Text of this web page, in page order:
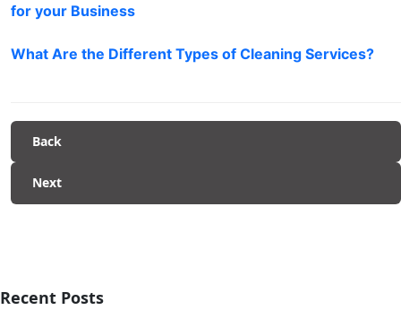
for your Business
What Are the Different Types of Cleaning Services?
Back
Next
Recent Posts